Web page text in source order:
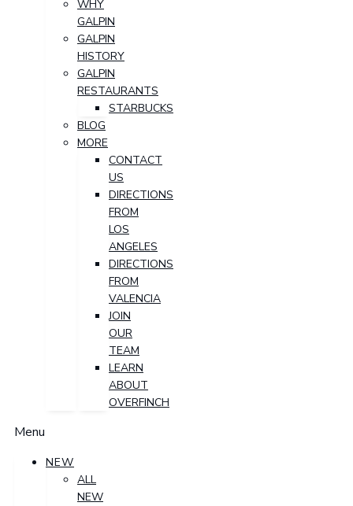
WHY
GALPIN
GALPIN
HISTORY
GALPIN
RESTAURANTS
STARBUCKS
BLOG
MORE
CONTACT
US
DIRECTIONS
FROM
LOS
ANGELES
DIRECTIONS
FROM
VALENCIA
JOIN
OUR
TEAM
LEARN
ABOUT
OVERFINCH
Menu
NEW
ALL
NEW